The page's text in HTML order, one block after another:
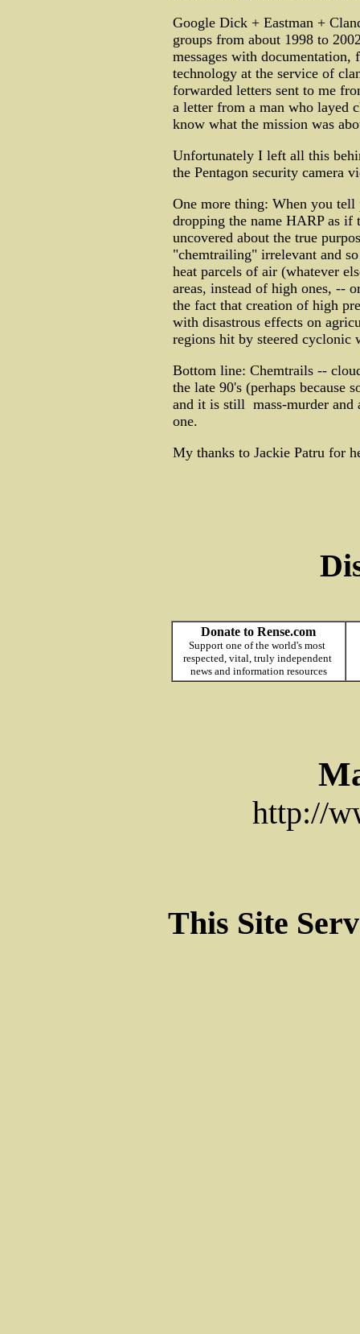
Google Dick + Eastman +
groups from about 1998 to
messages with
technology at the service of
forwarded letters sent to me
a letter from a man who layed
know what the mission was
Unfortunately I left all this
the Pentagon security camera
One more thing: When you
dropping the name HARP as if
uncovered about the true
"chemtrailing" irrelevant and
heat parcels of air (whatever
areas, instead of high ones, --
the fact that creation of high
with disastrous effects on
regions hit by steered cyclonic
Bottom line: Chemtrails --
the late 90's (perhaps because
and it is still mass-murder and
one.
My thanks to Jackie Patru for
Donate to Rense.com
Support one of the world's most
respected, vital, truly independent
news and information resources
http://
This Site